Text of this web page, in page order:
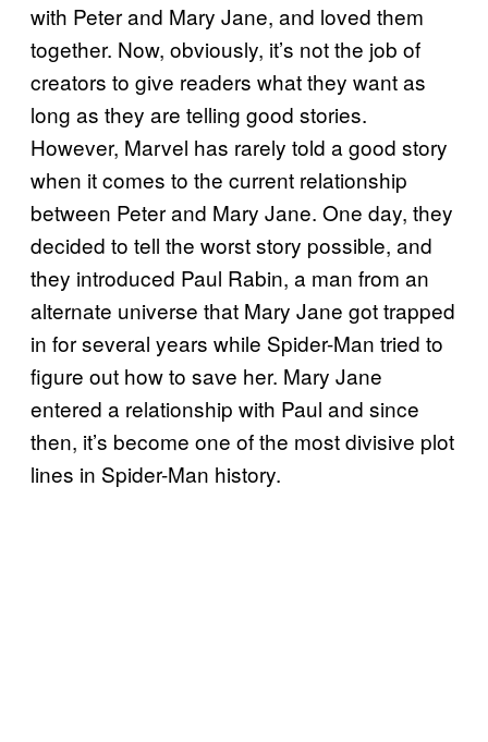
with Peter and Mary Jane, and loved them
together. Now, obviously, it’s not the job of
creators to give readers what they want as
long as they are telling good stories.
However, Marvel has rarely told a good story
when it comes to the current relationship
between Peter and Mary Jane. One day, they
decided to tell the worst story possible, and
they introduced Paul Rabin, a man from an
alternate universe that Mary Jane got trapped
in for several years while Spider-Man tried to
figure out how to save her. Mary Jane
entered a relationship with Paul and since
then, it’s become one of the most divisive plot
lines in Spider-Man history.